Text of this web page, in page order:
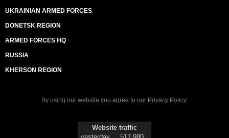
UKRAINIAN ARMED FORCES
DONETSK REGION
ARMED FORCES HQ
RUSSIA
KHERSON REGION
By using our website you agree to our Privacy Policy.
Website traffic